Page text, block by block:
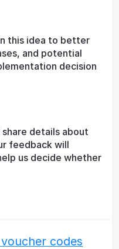
this idea to better
and potential
decision
details about
feedback will
us decide whether
codes